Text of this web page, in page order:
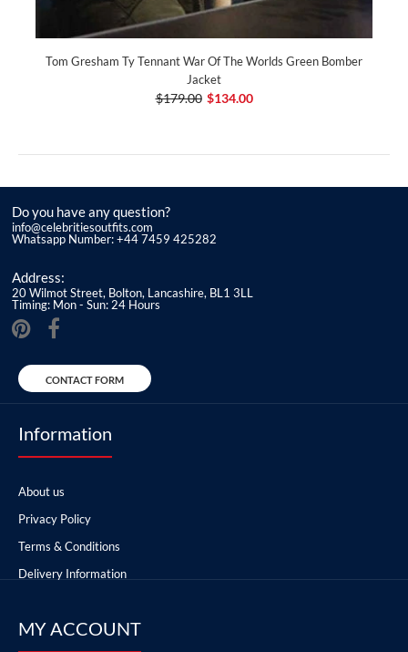
Tom Gresham Ty Tennant War Of The Worlds Green Bomber
Jacket
$179.00 $134.00
Do you have any question?
info@celebritiesoutfits.com
Whatsapp Number: +44 7459 425282
Address:
20 Wilmot Street, Bolton, Lancashire, BL1 3LL
Timing: Mon - Sun: 24 Hours
CONTACT FORM
Information
About us
Privacy Policy
Terms & Conditions
Delivery Information
MY ACCOUNT